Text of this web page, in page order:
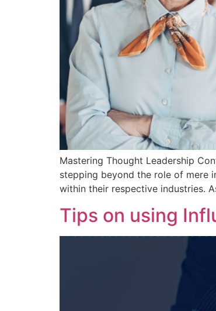
Mastering Thought Leadership
stepping beyond the role of mere
within their respective industries.
Tips on using